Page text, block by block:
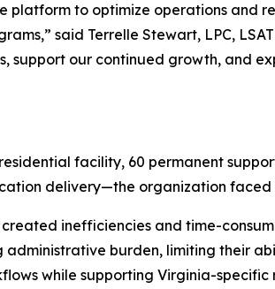
platform to optimize operations and
said Terrelle Stewart, LPC,
support our continued growth, and
facility, 60 permanent
delivery—the organization
inefficiencies and time-
burden, limiting their
while supporting Virginia-